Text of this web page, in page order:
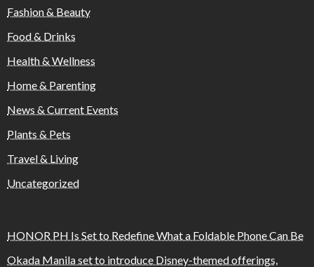
Fashion & Beauty
Food & Drinks
Health & Wellness
Home & Parenting
News & Current Events
Plants & Pets
Travel & Living
Uncategorized
HONOR PH Is Set to Redefine What a Foldable Phone Can Be
Okada Manila set to introduce Disney-themed offerings,